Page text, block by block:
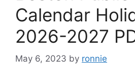
Calendar
2026-2027
May 6, 2023 by ronnie